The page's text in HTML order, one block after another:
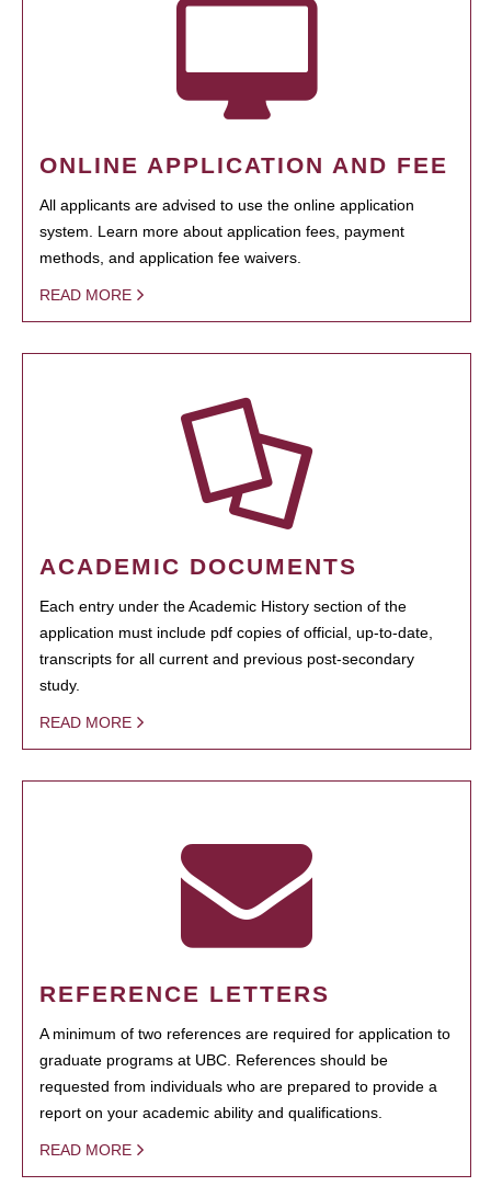
ONLINE APPLICATION AND FEE
All applicants are advised to use the online application
system. Learn more about application fees, payment
methods, and application fee waivers.
READ MORE
ACADEMIC DOCUMENTS
Each entry under the Academic History section of the
application must include pdf copies of official, up-to-date,
transcripts for all current and previous post-secondary
study.
READ MORE
REFERENCE LETTERS
A minimum of two references are required for application to
graduate programs at UBC. References should be
requested from individuals who are prepared to provide a
report on your academic ability and qualifications.
READ MORE